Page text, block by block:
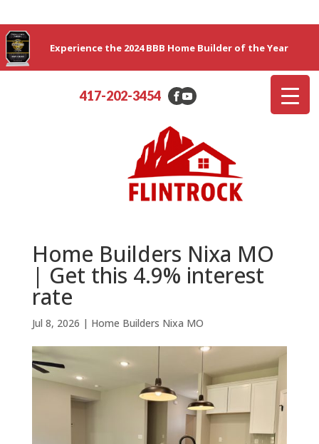
Experience the 2024 BBB Home Builder of the Year
417-202-3454
Home Builders Nixa MO
| Get this 4.9% interest
rate
Jul 8, 2026 | Home Builders Nixa MO